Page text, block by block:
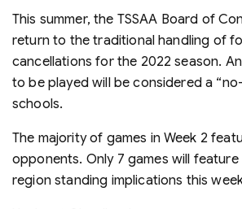
This summer, the TSSAA Board of
return to the traditional handling of
cancellations for the 2022 season.
to be played will be considered a
schools.
The majority of games in Week 2
opponents. Only 7 games will
region standing implications this